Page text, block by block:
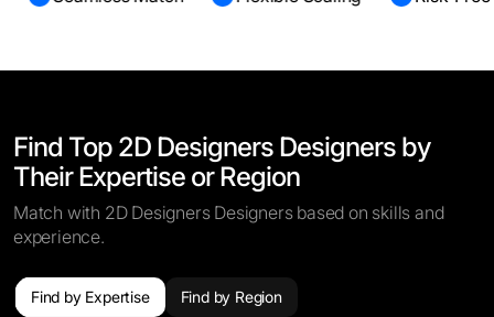
Find Top 2D Designers Designers by
Their Expertise or Region
Match with 2D Designers Designers based on skills and
experience.
Find by Expertise Find by Region